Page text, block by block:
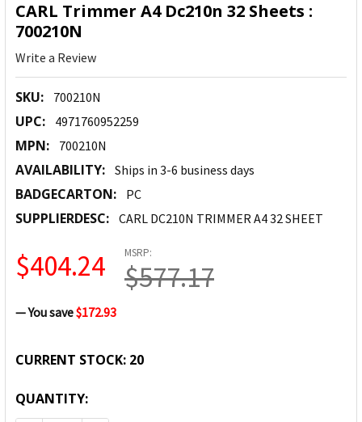
CARL Trimmer A4 Dc210n 32 Sheets :
700210N
Write a Review
SKU: 700210N
UPC: 4971760952259
MPN: 700210N
AVAILABILITY: Ships in 3-6 business days
BADGECARTON: PC
SUPPLIERDESC: CARL DC210N TRIMMER A4 32 SHEET
MSRP:
$577.17
$404.24
— You save$172.93
CURRENT STOCK: 20
QUANTITY: